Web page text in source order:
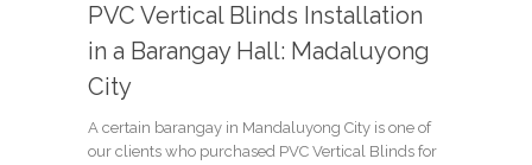
PVC Vertical Blinds Installation
in a Barangay Hall: Madaluyong
City
A certain barangay in Mandaluyong City is one of
our clients who purchased PVC Vertical Blinds for